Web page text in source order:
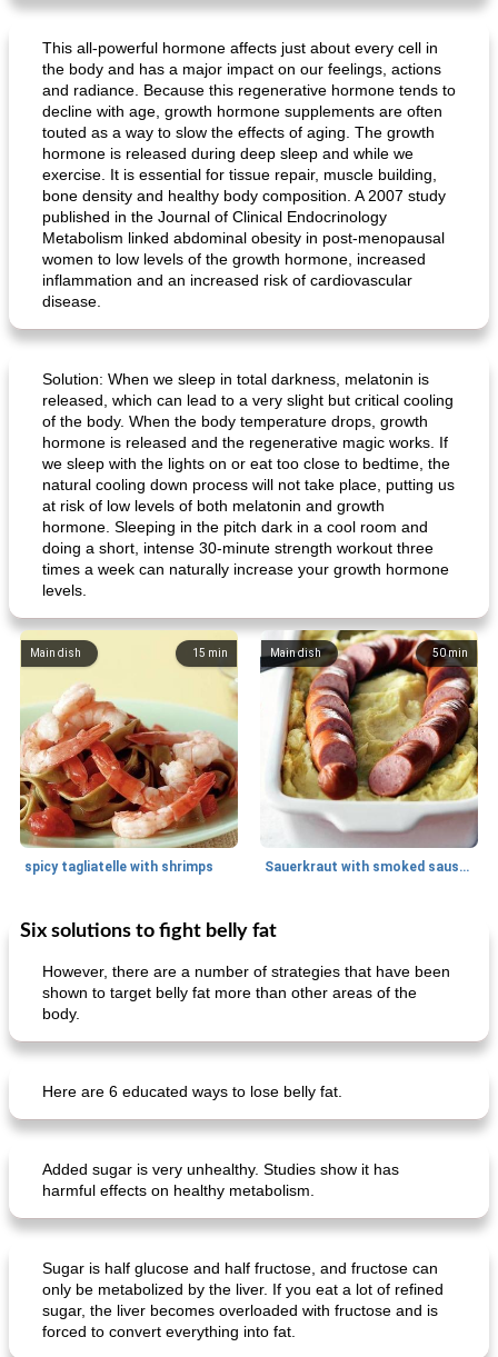
This all-powerful hormone affects just about every cell in
the body and has a major impact on our feelings, actions
and radiance. Because this regenerative hormone tends to
decline with age, growth hormone supplements are often
touted as a way to slow the effects of aging. The growth
hormone is released during deep sleep and while we
exercise. It is essential for tissue repair, muscle building,
bone density and healthy body composition. A 2007 study
published in the Journal of Clinical Endocrinology
Metabolism linked abdominal obesity in post-menopausal
women to low levels of the growth hormone, increased
inflammation and an increased risk of cardiovascular
disease.
Solution: When we sleep in total darkness, melatonin is
released, which can lead to a very slight but critical cooling
of the body. When the body temperature drops, growth
hormone is released and the regenerative magic works. If
we sleep with the lights on or eat too close to bedtime, the
natural cooling down process will not take place, putting us
at risk of low levels of both melatonin and growth
hormone. Sleeping in the pitch dark in a cool room and
doing a short, intense 30-minute strength workout three
times a week can naturally increase your growth hormone
levels.
15 min
Main dish
spicy tagliatelle with shrimps
50min
Main dish
Sauerkraut with smoked sausage
20 min
Breakfast Main dish
Six solutions to fight belly fat
However, there are a number of strategies that have been
shown to target belly fat more than other areas of the
body.
Here are 6 educated ways to lose belly fat.
Added sugar is very unhealthy. Studies show it has
harmful effects on healthy metabolism.
Sugar is half glucose and half fructose, and fructose can
only be metabolized by the liver. If you eat a lot of refined
sugar, the liver becomes overloaded with fructose and is
forced to convert everything into fat.